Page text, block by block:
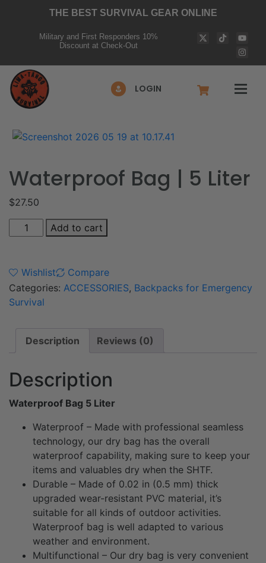
THE BEST SURVIVAL GEAR ONLINE
Military and First Responders 10%
Discount at Check-Out
LOGIN
Waterproof Bag | 5 Liter
$27.50
Add to cart
Wishlist
Compare
Categories: ACCESSORIES, Backpacks for Emergency
Survival
Description Reviews (0)
Description
Waterproof Bag 5 Liter
Waterproof – Made with professional seamless
technology, our dry bag has the overall
waterproof capability, making sure to keep your
items and valuables dry when the SHTF.
Durable – Made of 0.02 in (0.5 mm) thick
upgraded wear-resistant PVC material, it’s
suitable for all kinds of outdoor activities.
Waterproof bag is well adapted to various
weather and environment.
Multifunctional – Our dry bag is very convenient